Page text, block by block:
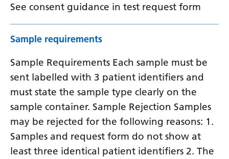
See consent guidance in test request form
Sample requirements
Sample Requirements Each sample must be
sent labelled with 3 patient identifiers and
must state the sample type clearly on the
sample container. Sample Rejection Samples
may be rejected for the following reasons: 1.
Samples and request form do not show at
least three identical patient identifiers 2. The